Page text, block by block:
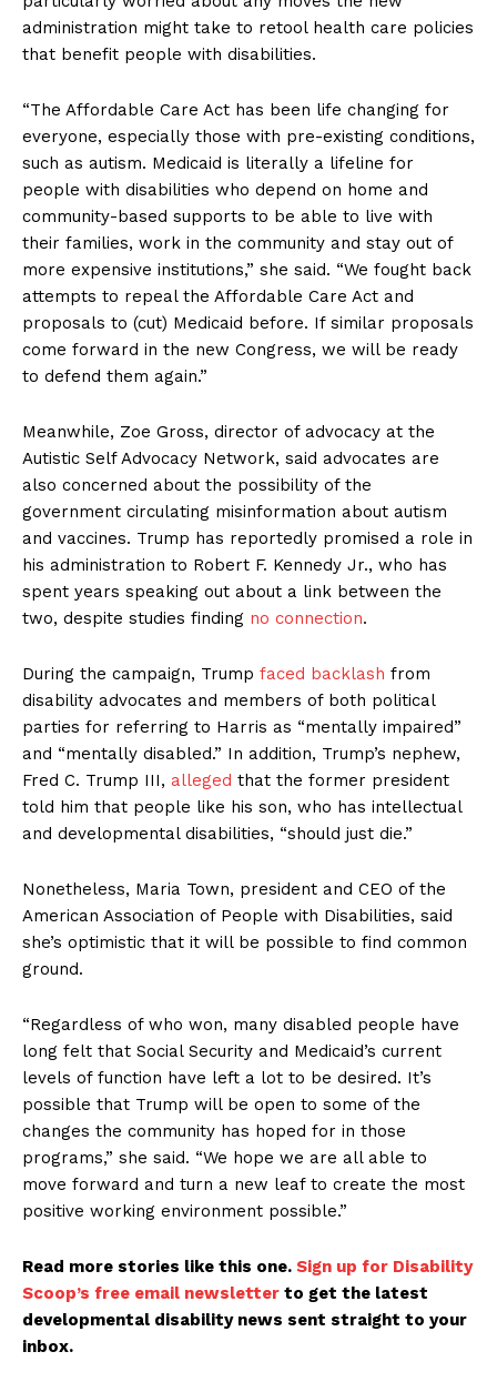
administration might take to retool health care policies
that benefit people with disabilities.
“The Affordable Care Act has been life changing for
everyone, especially those with pre-existing conditions,
such as autism. Medicaid is literally a lifeline for
people with disabilities who depend on home and
community-based supports to be able to live with
their families, work in the community and stay out of
more expensive institutions,” she said. “We fought back
attempts to repeal the Affordable Care Act and
proposals to (cut) Medicaid before. If similar proposals
come forward in the new Congress, we will be ready
to defend them again.”
Meanwhile, Zoe Gross, director of advocacy at the
Autistic Self Advocacy Network, said advocates are
also concerned about the possibility of the
government circulating misinformation about autism
and vaccines. Trump has reportedly promised a role in
his administration to Robert F. Kennedy Jr., who has
spent years speaking out about a link between the
two, despite studies finding no connection.
During the campaign, Trump faced backlash from
disability advocates and members of both political
parties for referring to Harris as “mentally impaired”
and “mentally disabled.” In addition, Trump’s nephew,
Fred C. Trump III, alleged that the former president
told him that people like his son, who has intellectual
and developmental disabilities, “should just die.”
Nonetheless, Maria Town, president and CEO of the
American Association of People with Disabilities, said
she’s optimistic that it will be possible to find common
ground.
“Regardless of who won, many disabled people have
long felt that Social Security and Medicaid’s current
levels of function have left a lot to be desired. It’s
possible that Trump will be open to some of the
changes the community has hoped for in those
programs,” she said. “We hope we are all able to
move forward and turn a new leaf to create the most
positive working environment possible.”
Read more stories like this one. Sign up for Disability
Scoop’s free email newsletter to get the latest
developmental disability news sent straight to your
inbox.